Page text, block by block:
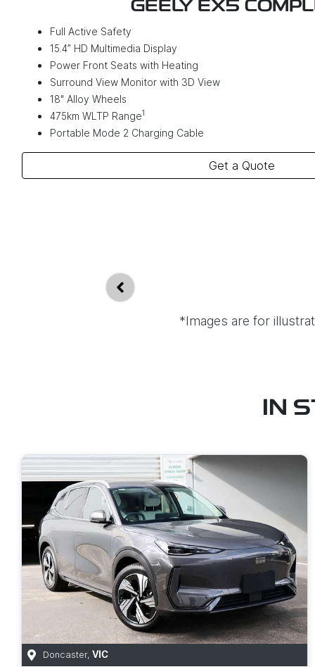
GEELY EX5
Full Active Safety
15.4” HD Multimedia Display
Power Front Seats with Heating
Surround View Monitor with 3D View
18" Alloy Wheels
475km WLTP Range1
Portable Mode 2 Charging Cable
Get a Quote
*Images are for
IN
Doncaster, VIC